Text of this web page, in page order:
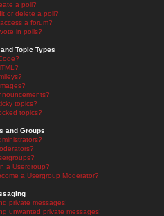
a poll?
or delete a poll?
a forum?
in polls?
Topic Types
topics?
topics?
and Groups
a Usergroup?
a Usergroup Moderator?
private messages!
unwanted private messages!